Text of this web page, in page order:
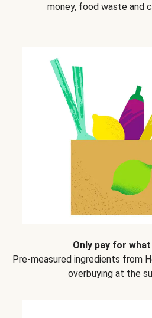
money, food waste and
Only pay for
Pre-measured ingredients from
overbuying at the